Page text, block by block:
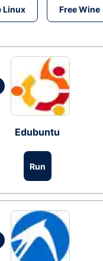
Linux Free Wine
Edubuntu
Run